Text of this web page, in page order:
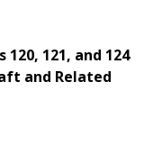
120, 121, and 124
and Related